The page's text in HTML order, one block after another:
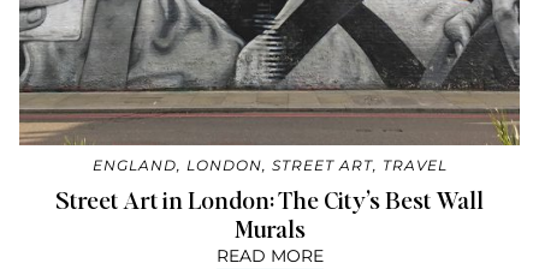
ENGLAND, LONDON, STREET ART, TRAVEL
Street Art in London: The City’s Best Wall
Murals
READ MORE